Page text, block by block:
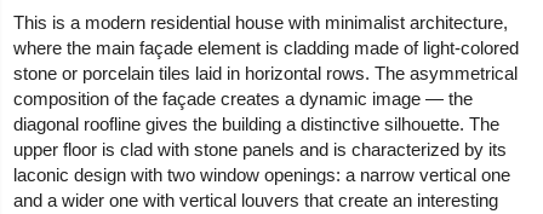
This is a modern residential house with minimalist architecture,
where the main façade element is cladding made of light-colored
stone or porcelain tiles laid in horizontal rows. The asymmetrical
composition of the façade creates a dynamic image — the
diagonal roofline gives the building a distinctive silhouette. The
upper floor is clad with stone panels and is characterized by its
laconic design with two window openings: a narrow vertical one
and a wider one with vertical louvers that create an interesting